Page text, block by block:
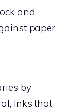
and
paper.
by
Inks that